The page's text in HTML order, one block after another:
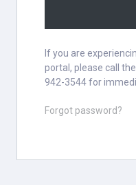
If you are
portal, please call
942-3544 for
Forgot password?